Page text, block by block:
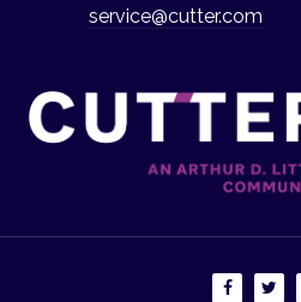
service@cutter.com